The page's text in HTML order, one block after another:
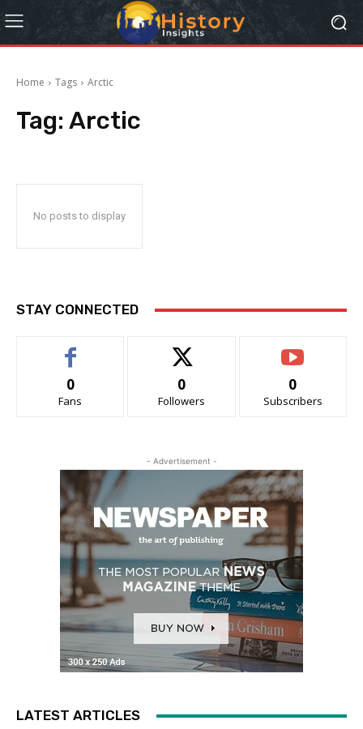
Home Tags Arctic
Tag: Arctic
No posts to display
STAY CONNECTED
0
Fans
0
Followers
0
Subscribers
- Advertisement -
LATEST ARTICLES